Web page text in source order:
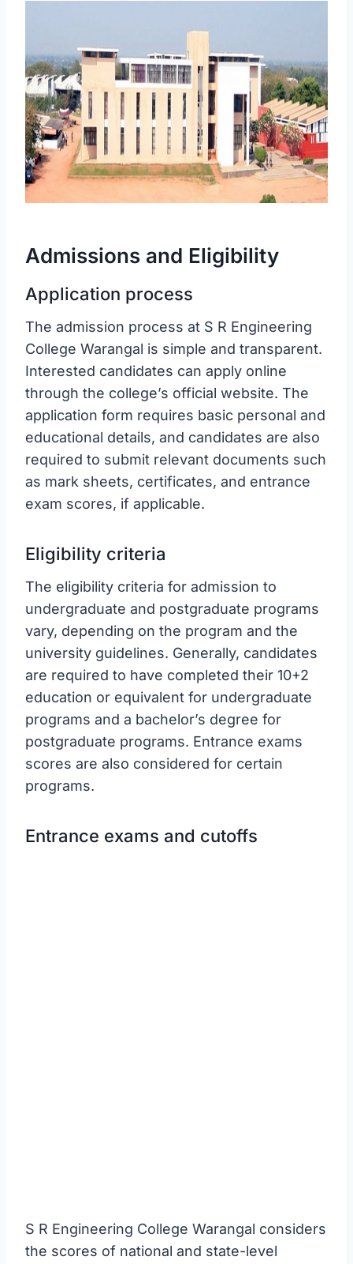
Admissions and Eligibility
Application process
The admission process at S R Engineering
College Warangal is simple and transparent.
Interested candidates can apply online
through the college’s official website. The
application form requires basic personal and
educational details, and candidates are also
required to submit relevant documents such
as mark sheets, certificates, and entrance
exam scores, if applicable.
Eligibility criteria
The eligibility criteria for admission to
undergraduate and postgraduate programs
vary, depending on the program and the
university guidelines. Generally, candidates
are required to have completed their 10+2
education or equivalent for undergraduate
programs and a bachelor’s degree for
postgraduate programs. Entrance exams
scores are also considered for certain
programs.
Entrance exams and cutoffs
S R Engineering College Warangal considers
the scores of national and state-level